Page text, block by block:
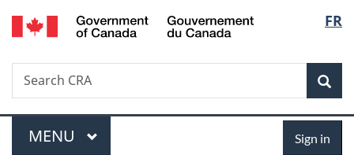
Skip
to
Skip
to
Switch
to
FR
Search
Search
CRA
Menu
MAIN
MENU Sign in